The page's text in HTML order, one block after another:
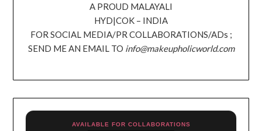
A PROUD MALAYALI
HYD|COK – INDIA
FOR SOCIAL MEDIA/PR COLLABORATIONS/ADs ;
SEND ME AN EMAIL TO info@makeupholicworld.com
AVAILABLE FOR COLLABORATIONS